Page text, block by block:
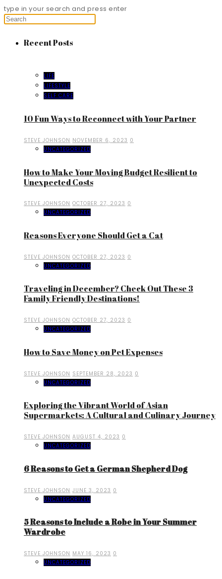
type in your search and press enter
Recent Posts
LIFE
LIFESTYLE
SELF CARE
10 Fun Ways to Reconnect with Your Partner
STEVE JOHNSON NOVEMBER 6, 2023 0
UNCATEGORIZED
How to Make Your Moving Budget Resilient to
Unexpected Costs
STEVE JOHNSON OCTOBER 27, 2023 0
UNCATEGORIZED
Reasons Everyone Should Get a Cat
STEVE JOHNSON OCTOBER 27, 2023 0
UNCATEGORIZED
Traveling in December? Check Out These 3
Family Friendly Destinations!
STEVE JOHNSON OCTOBER 27, 2023 0
UNCATEGORIZED
How to Save Money on Pet Expenses
STEVE JOHNSON SEPTEMBER 28, 2023 0
UNCATEGORIZED
Exploring the Vibrant World of Asian
Supermarkets: A Cultural and Culinary Journey
STEVE JOHNSON AUGUST 4, 2023 0
UNCATEGORIZED
6 Reasons to Get a German Shepherd Dog
STEVE JOHNSON JUNE 3, 2023 0
UNCATEGORIZED
5 Reasons to Include a Robe in Your Summer
Wardrobe
STEVE JOHNSON MAY 16, 2023 0
UNCATEGORIZED